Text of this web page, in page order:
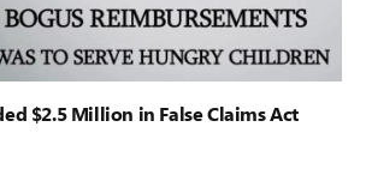
$2.5 Million in False Claims Act